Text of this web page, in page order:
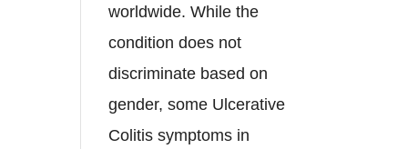
worldwide. While the
condition does not
discriminate based on
gender, some Ulcerative
Colitis symptoms in